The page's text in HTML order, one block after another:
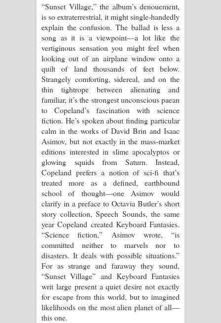
“Sunset Village,” the album’s denouement,
is so extraterrestrial, it might single-handedly
explain the confusion. The ballad is less a
song as it is a viewpoint—a lot like the
vertiginous sensation you might feel when
looking out of an airplane window onto a
quilt of land thousands of feet below.
Strangely comforting, sidereal, and on the
thin tightrope between alienating and
familiar, it’s the strongest unconscious paean
to Copeland’s fascination with science
fiction. He’s spoken about finding particular
calm in the works of David Brin and Isaac
Asimov, but not exactly in the mass-market
editions interested in slime apocalyptos or
glowing squids from Saturn. Instead,
Copeland prefers a notion of sci-fi that’s
treated more as a defined, earthbound
school of thought—one Asimov would
clarify in a preface to Octavia Butler’s short
story collection, Speech Sounds, the same
year Copeland created Keyboard Fantasies.
“Science fiction,” Asimov wrote, “is
committed neither to marvels nor to
disasters. It deals with possible situations.”
For as strange and faraway they sound,
“Sunset Village” and Keyboard Fantasies
writ large present a quiet desire not exactly
for escape from this world, but to imagined
likelihoods on the most alien planet of all—
this one.